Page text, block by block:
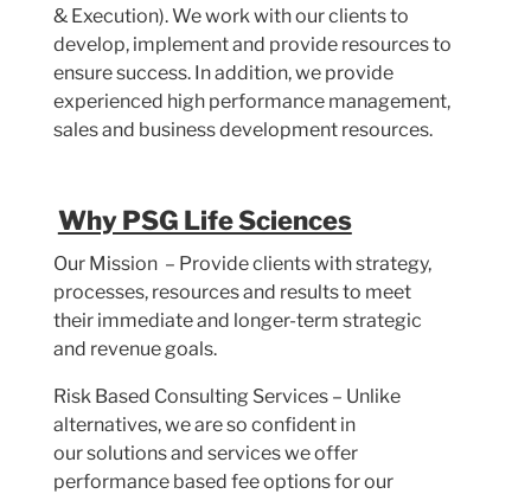
& Execution). We work with our clients to
develop, implement and provide resources to
ensure success. In addition, we provide
experienced high performance management,
sales and business development resources.
Why PSG Life Sciences
Our Mission – Provide clients with strategy,
processes, resources and results to meet
their immediate and longer-term strategic
and revenue goals.
Risk Based Consulting Services – Unlike
alternatives, we are so confident in
our solutions and services we offer
performance based fee options for our